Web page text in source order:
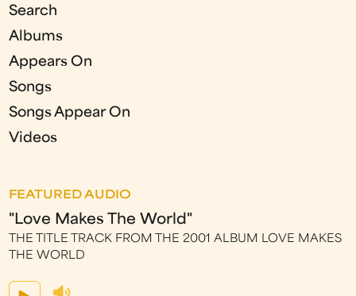
Search
Albums
Appears On
Songs
Songs Appear On
Videos
FEATURED AUDIO
"Love Makes The World"
THE TITLE TRACK FROM THE 2001 ALBUM LOVE MAKES
THE WORLD